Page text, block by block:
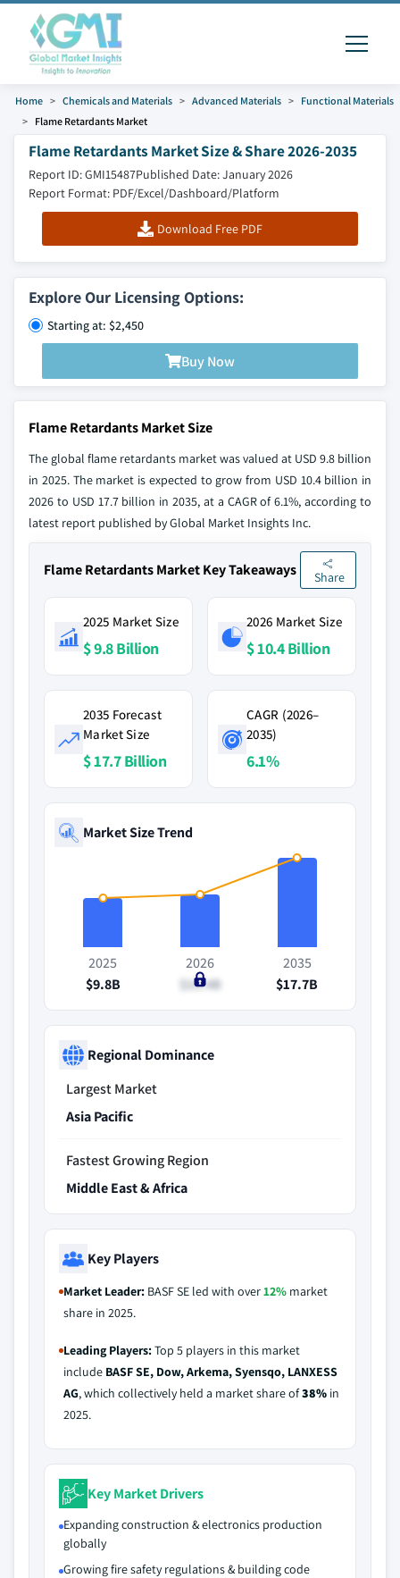
Home Chemicals and Materials Advanced Materials
Functional Materials
Flame Retardants Market
Flame Retardants Market Size & Share 2026-2035
Report ID: GMI15487Published Date: January 2026
Report Format: PDF/Excel/Dashboard/Platform
Download Free PDF
Explore Our Licensing Options:
Starting at: $2,450
Buy Now
Flame Retardants Market Size
The global flame retardants market was valued at USD 9.8 billion
in 2025. The market is expected to grow from USD 10.4 billion in
2026 to USD 17.7 billion in 2035, at a CAGR of 6.1%, according to
latest report published by Global Market Insights Inc.
Flame Retardants Market Key Takeaways Share
2025 Market Size
$ 9.8 Billion
2026 Market Size
$ 10.4 Billion
2035 Forecast
Market Size
$ 17.7 Billion
CAGR (2026–
2035)
6.1%
Market Size Trend
2025
$9.8B
2026
$10.4B
2035
$17.7B
Regional Dominance
Largest Market
Asia Pacific
Fastest Growing Region
Middle East & Africa
Key Players
Market Leader: BASF SE led with over12% market
share in 2025.
Leading Players:Top 5 players in this market
include BASF SE, Dow, Arkema, Syensqo, LANXESS
AG, which collectively held a market share of38% in
2025.
Key Market Drivers
Expanding construction & electronics production
globally
Growing fire safety regulations & building code